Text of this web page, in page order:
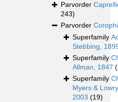
Parvorder
243)
Parvorder
Superfamily
Stebbing,
Superfamily
Allman, 1847
Superfamily
Myers &
2003 (19)